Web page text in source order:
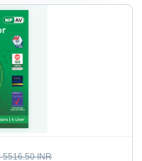
5516.50 INR